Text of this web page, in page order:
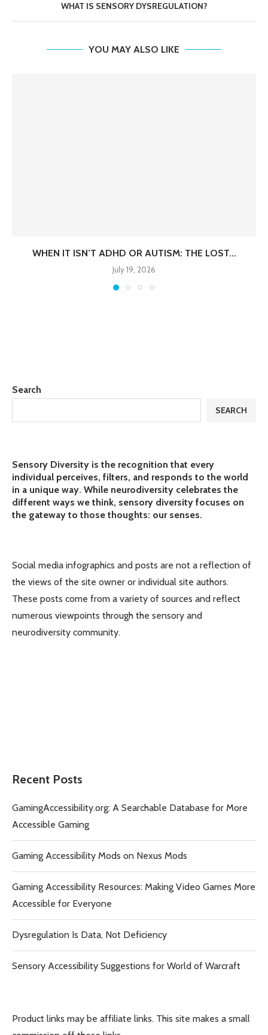
WHAT IS SENSORY DYSREGULATION?
YOU MAY ALSO LIKE
WHEN IT ISN’T ADHD OR AUTISM: THE LOST...
July 19, 2026
Search
SEARCH
Sensory Diversity is the recognition that every
individual perceives, filters, and responds to the world
in a unique way. While neurodiversity celebrates the
different ways we think, sensory diversity focuses on
the gateway to those thoughts: our senses.
Social media infographics and posts are not a reflection of
the views of the site owner or individual site authors.
These posts come from a variety of sources and reflect
numerous viewpoints through the sensory and
neurodiversity community.
Recent Posts
GamingAccessibility.org: A Searchable Database for More
Accessible Gaming
Gaming Accessibility Mods on Nexus Mods
Gaming Accessibility Resources: Making Video Games More
Accessible for Everyone
Dysregulation Is Data, Not Deficiency
Sensory Accessibility Suggestions for World of Warcraft
Product links may be affiliate links. This site makes a small